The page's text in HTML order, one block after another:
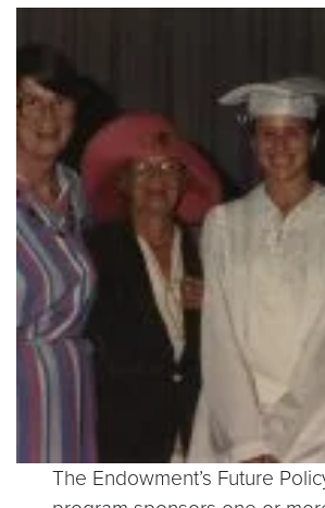
The Endowment’s Future